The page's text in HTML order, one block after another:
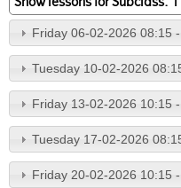
Friday 06-02-2026 08:15
Tuesday 10-02-2026
Friday 13-02-2026 10:15
Tuesday 17-02-2026
Friday 20-02-2026 10:15